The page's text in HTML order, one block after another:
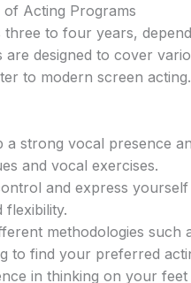
Acting Programs
to four years,
are designed to cover
to modern screen
a strong vocal presence
and vocal exercises.
and express yourself
flexibility.
methodologies such
to find your preferred
in thinking on your feet